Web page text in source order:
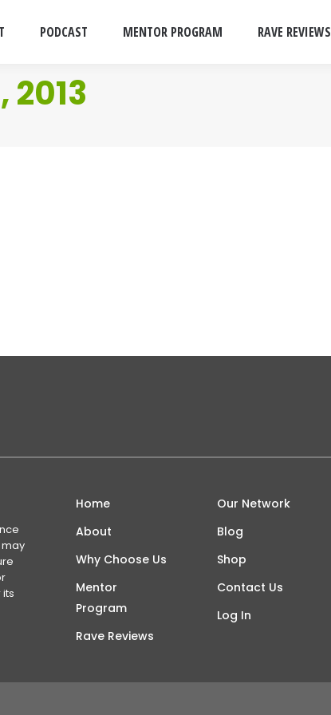
PODCAST MENTOR PROGRAM RAVE REVIEWS
2013
may
Home
About
Why Choose Us
Mentor
Program
Rave Reviews
Our Network
Blog
Shop
Contact Us
Log In